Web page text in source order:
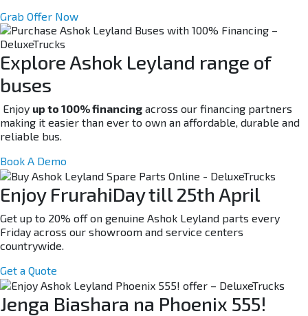
Grab Offer Now
Explore Ashok Leyland range of
buses
Enjoy up to 100% financing across our financing partners
making it easier than ever to own an affordable, durable and
reliable bus.
Book A Demo
Enjoy FrurahiDay till 25th April
Get up to 20% off on genuine Ashok Leyland parts every
Friday across our showroom and service centers
countrywide.
Get a Quote
Jenga Biashara na Phoenix 555!